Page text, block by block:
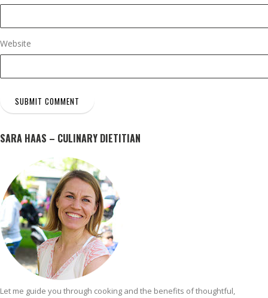
Website
SARA HAAS – CULINARY DIETITIAN
Let me guide you through cooking and the benefits of thoughtful,